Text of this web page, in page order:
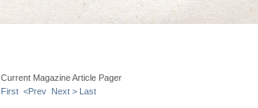
Current Magazine Article Pager
First <Prev Next > Last